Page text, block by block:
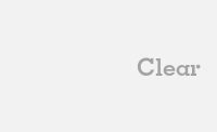
Clear